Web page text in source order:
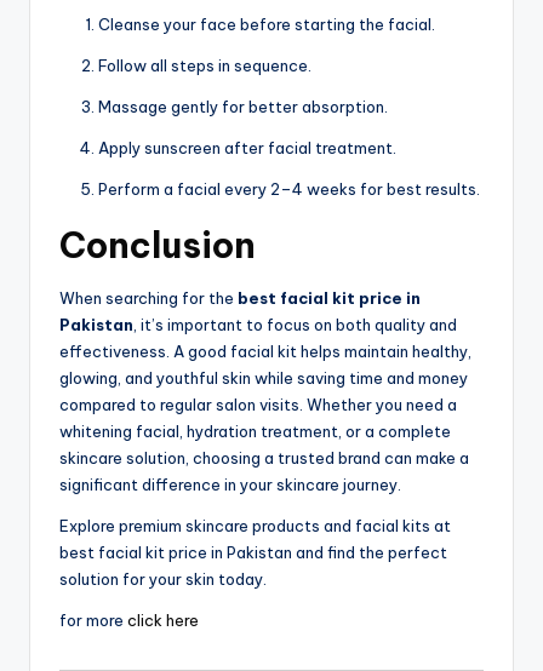
Cleanse your face before starting the facial.
Follow all steps in sequence.
Massage gently for better absorption.
Apply sunscreen after facial treatment.
Perform a facial every 2–4 weeks for best results.
Conclusion
When searching for the best facial kit price in
Pakistan , it’s important to focus on both quality and
effectiveness. A good facial kit helps maintain healthy,
glowing, and youthful skin while saving time and money
compared to regular salon visits. Whether you need a
whitening facial, hydration treatment, or a complete
skincare solution, choosing a trusted brand can make a
significant difference in your skincare journey.
Explore premium skincare products and facial kits at
best facial kit price in Pakistan and find the perfect
solution for your skin today.
for more click here